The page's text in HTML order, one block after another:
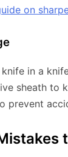
on
in a
sheath to
prevent